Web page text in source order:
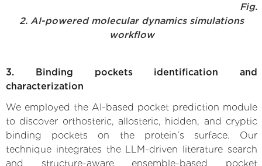
Fig.
2. AI-powered molecular dynamics simulations
workflow
3. Binding pockets identification and
characterization
We employed the AI-based pocket prediction module
to discover orthosteric, allosteric, hidden, and cryptic
binding pockets on the protein’s surface. Our
technique integrates the LLM-driven literature search
and structure-aware ensemble-based pocket